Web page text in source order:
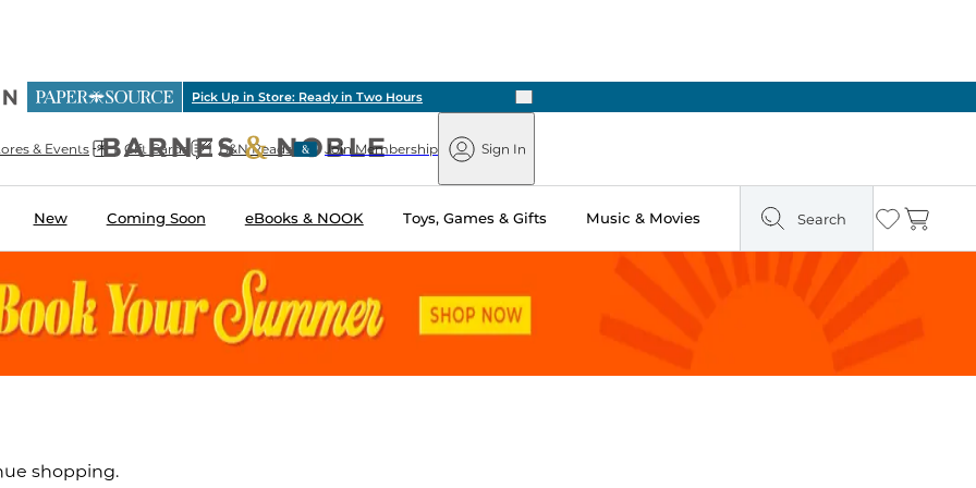
PaperPick Up in Store: Ready in Two Hours Next
& Events Gift Cards B&N Reads
Barnes
&
Noble
Join Membership Sign In
New Coming Soon eBooks & NOOK Toys, Games & Gifts Music & Movies Search Wishlist
Cart
shopping.